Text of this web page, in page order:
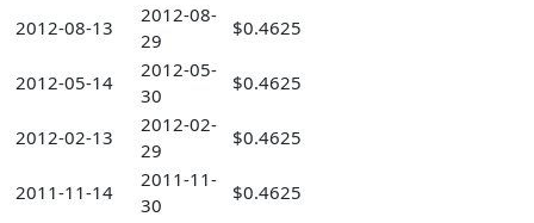
2012-08-13
2012-08-
29
$0.4625
2012-05-14
2012-05-
30
$0.4625
2012-02-13
2012-02-
29
$0.4625
2011-11-14
2011-11-
30
$0.4625